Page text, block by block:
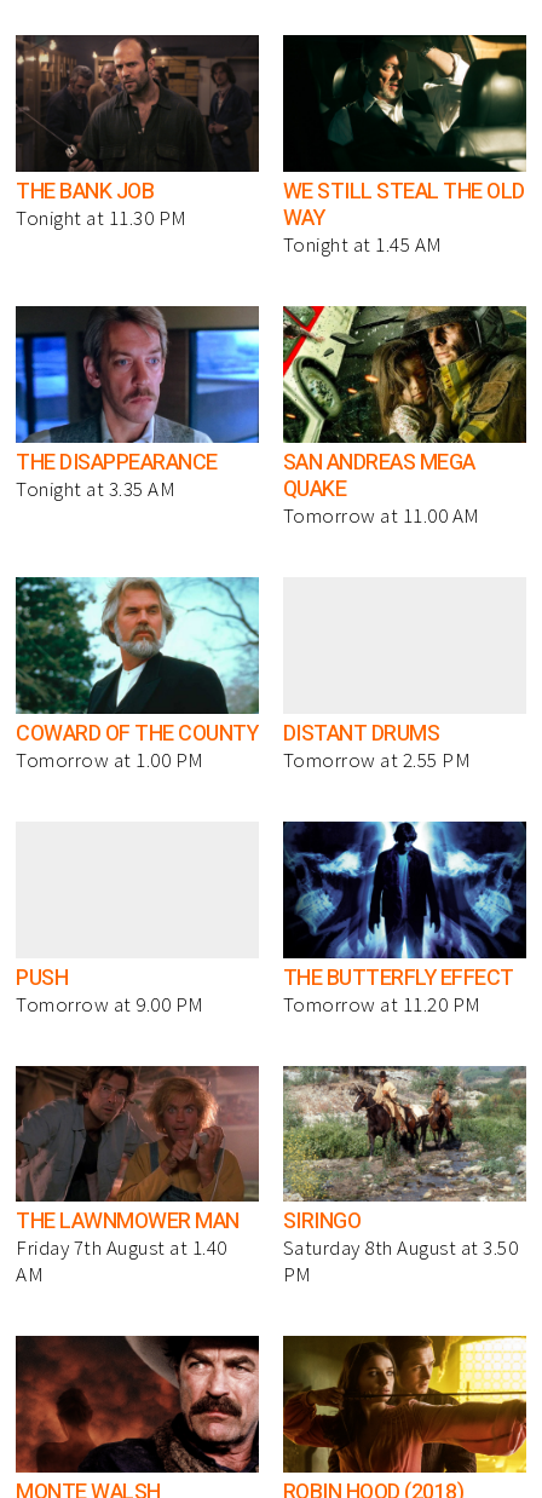
THE BANK JOB
Tonight at 11.30 PM
WE STILL STEAL THE OLD
WAY
Tonight at 1.45 AM
THE DISAPPEARANCE
Tonight at 3.35 AM
SAN ANDREAS MEGA
QUAKE
Tomorrow at 11.00 AM
COWARD OF THE COUNTY
Tomorrow at 1.00 PM
DISTANT DRUMS
Tomorrow at 2.55 PM
PUSH
Tomorrow at 9.00 PM
THE BUTTERFLY EFFECT
Tomorrow at 11.20 PM
THE LAWNMOWER MAN
Friday 7th August at 1.40
AM
SIRINGO
Saturday 8th August at 3.50
PM